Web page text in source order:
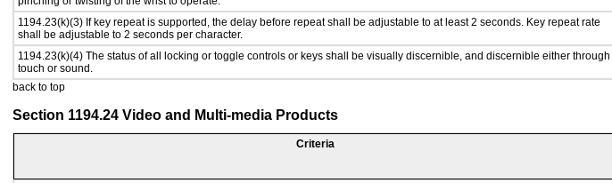
1194.23(k)(3) If key repeat is supported, the delay before repeat shall be adjustable to at least 2 seconds. Key repeat rate
shall be adjustable to 2 seconds per character.
1194.23(k)(4) The status of all locking or toggle controls or keys shall be visually discernible, and discernible either through
touch or sound.
back to top
Section 1194.24 Video and Multi-media Products
Criteria